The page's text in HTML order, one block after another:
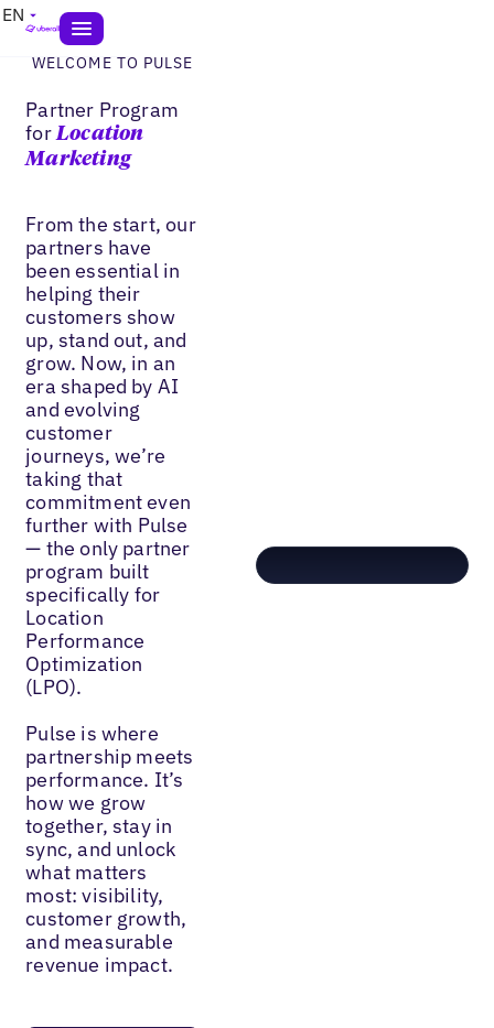
EN
WELCOME TO PULSE
Partner Program
forLocation
Marketing
From the start, our
partners have
been essential in
helping their
customers show
up, stand out, and
grow. Now, in an
era shaped by AI
and evolving
customer
journeys, we’re
taking that
commitment even
further with Pulse
— the only partner
program built
specifically for
Location
Performance
Optimization
(LPO).
Pulse is where
partnership meets
performance. It’s
how we grow
together, stay in
sync, and unlock
what matters
most: visibility,
customer growth,
and measurable
revenue impact.